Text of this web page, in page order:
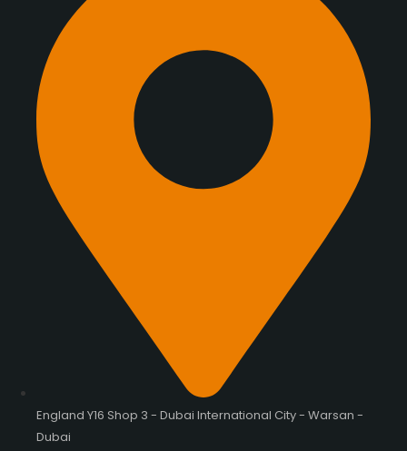
England Y16 Shop 3 - Dubai International City - Warsan -
Dubai